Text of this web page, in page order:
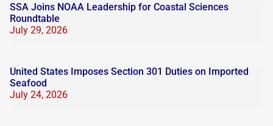
SSA Joins NOAA Leadership for Coastal Sciences
Roundtable
July 29, 2026
United States Imposes Section 301 Duties on Imported
Seafood
July 24, 2026